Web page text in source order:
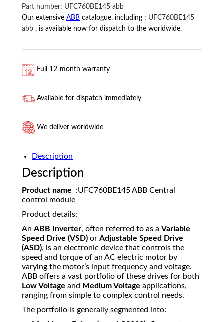
Part number: UFC760BE145 abb
Our extensive ABB catalogue, including : UFC760BE145
abb , is available now for dispatch to the worldwide.
Full 12-month warranty
Available for dispatch immediately
We deliver worldwide
Description
Description
Product name :UFC760BE145 ABB Central
control module
Product details:
An ABB Inverter, often referred to as a Variable
Speed Drive (VSD) or Adjustable Speed Drive
(ASD), is an electronic device that controls the
speed and torque of an AC electric motor by
varying the motor’s input frequency and voltage.
ABB offers a vast portfolio of these drives for both
Low Voltage and Medium Voltage applications,
ranging from simple to complex control needs.
The portfolio is generally segmented into: